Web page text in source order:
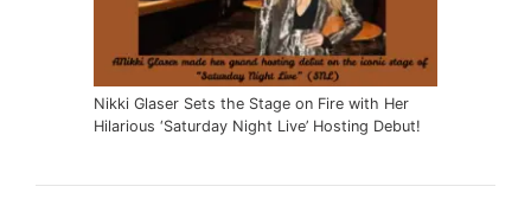
Nikki Glaser Sets the Stage on Fire with Her
Hilarious ‘Saturday Night Live’ Hosting Debut!